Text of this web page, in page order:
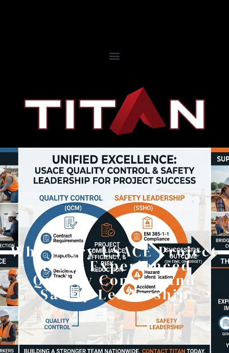
Why Every USACE Project
Needs Experienced
Quality Control and
Safety Leadership